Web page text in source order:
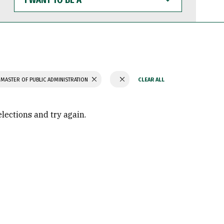
WANT
TO
BE
MASTER OF PUBLIC ADMINISTRATION
and try again.